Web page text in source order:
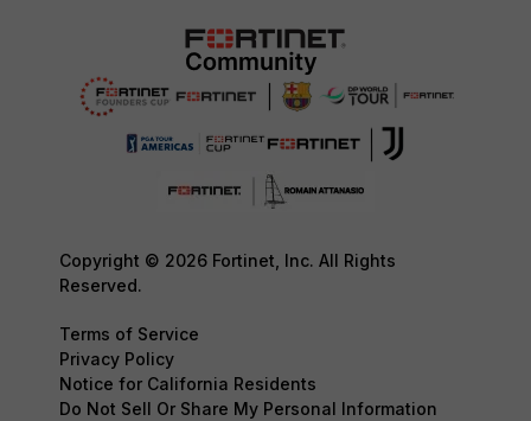
Copyright © 2026 Fortinet, Inc. All Rights
Reserved.
Terms of Service
Privacy Policy
Notice for California Residents
Do Not Sell Or Share My Personal Information